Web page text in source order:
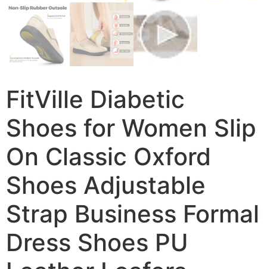
FitVille Diabetic
Shoes for Women Slip
On Classic Oxford
Shoes Adjustable
Strap Business Formal
Dress Shoes PU